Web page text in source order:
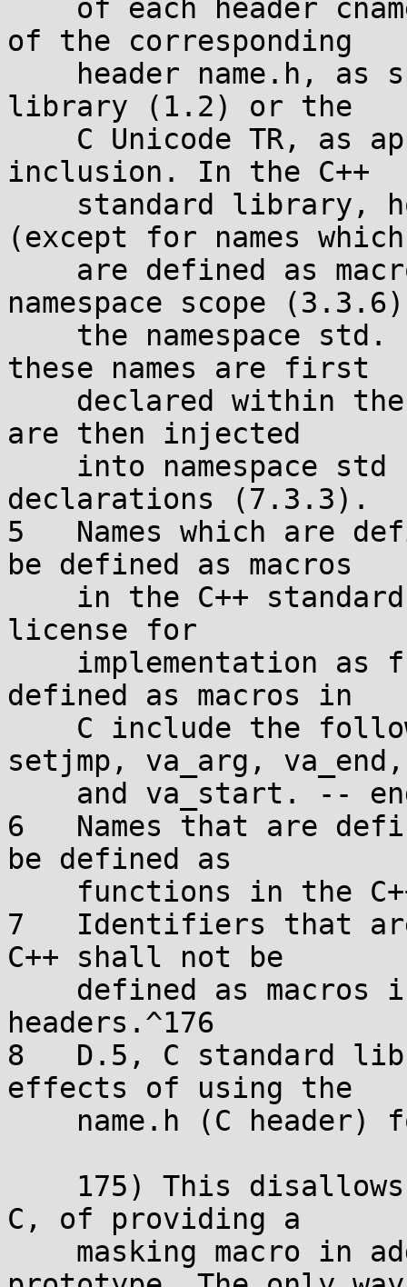
of the corresponding
library (1.2) or the
inclusion. In the C++
(except for names which
namespace scope
these names are first
are then injected
declarations (7.3.3).
5   Names which are
be defined as macros
license for
defined as macros in
setjmp, va_arg, va_end,
6   Names that are
be defined as
7   Identifiers that
C++ shall not be
headers.^176
8   D.5, C standard
effects of using the
C, of providing a